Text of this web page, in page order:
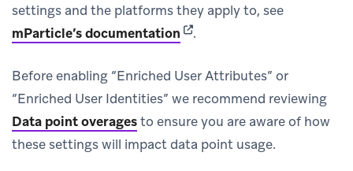
settings and the platforms they apply to, see
mParticle’s documentation (opens in new tab)
.
Before enabling “Enriched User Attributes” or
“Enriched User Identities” we recommend reviewing
Data point overagesto ensure you are aware of how
these settings will impact data point usage.